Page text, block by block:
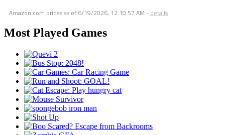
Amazon.com prices as of 6/19/2026, 12:10:57 AM - details
Most Played Games